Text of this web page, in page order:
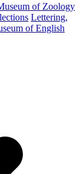
of Zoology
Lettering,
of English